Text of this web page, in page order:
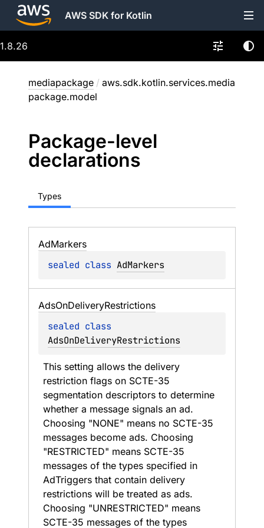
AWS SDK for Kotlin
1.8.26
mediapackage / aws.sdk.kotlin.services.media
package.model
Package-level
declarations
Types
AdMarkers
sealed class AdMarkers
AdsOnDeliveryRestrictions
sealed
AdsOnDeliveryRestrictions
This setting allows the delivery
restriction flags on SCTE-35
segmentation descriptors to determine
whether a message signals an ad.
Choosing "NONE" means no SCTE-35
messages become ads. Choosing
"RESTRICTED" means SCTE-35
messages of the types specified in
AdTriggers that contain delivery
restrictions will be treated as ads.
Choosing "UNRESTRICTED" means
SCTE-35 messages of the types